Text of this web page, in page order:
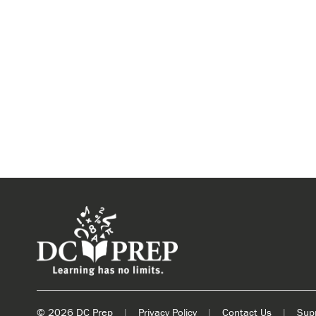
© 2026 DC Prep | Privacy Policy | Contact Us |